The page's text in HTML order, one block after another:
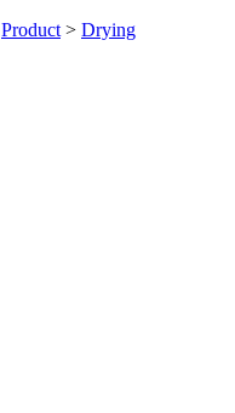
Product > Drying